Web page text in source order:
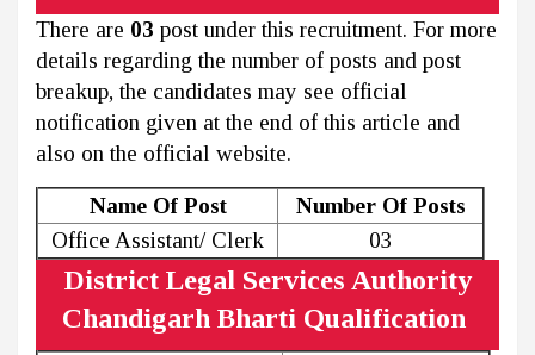
There are 03 post under this recruitment. For more
details regarding the number of posts and post
breakup, the candidates may see official
notification given at the end of this article and
also on the official website.
Name Of Post
Number Of Posts
Office Assistant/ Clerk
03
District Legal Services Authority
Chandigarh Bharti Qualification